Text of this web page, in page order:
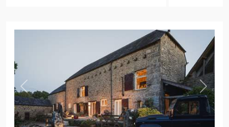
Previous ,
Next